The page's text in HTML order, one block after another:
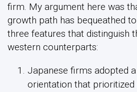
firm. My argument here was
growth path has bequeathed
three features that distinguish
western counterparts:
Japanese firms adopted
orientation that